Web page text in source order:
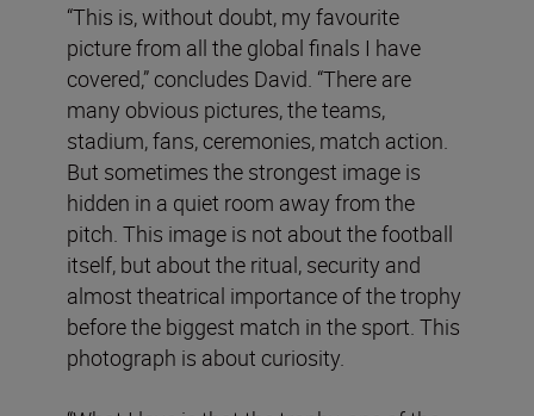
“This is, without doubt, my favourite
picture from all the global finals I have
covered,” concludes David. “There are
many obvious pictures, the teams,
stadium, fans, ceremonies, match action.
But sometimes the strongest image is
hidden in a quiet room away from the
pitch. This image is not about the football
itself, but about the ritual, security and
almost theatrical importance of the trophy
before the biggest match in the sport. This
photograph is about curiosity.